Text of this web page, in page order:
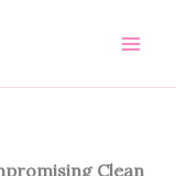
Clean